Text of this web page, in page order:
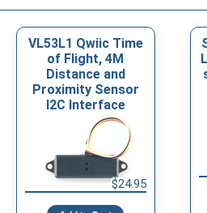
VL53L1 Qwiic Time
of Flight, 4M
Distance and
Proximity Sensor
I2C Interface
$24.95